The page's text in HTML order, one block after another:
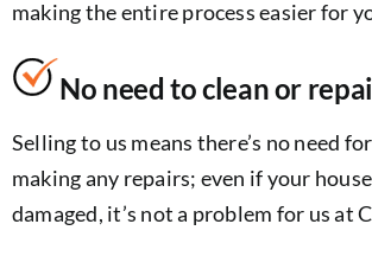
making the entire process easier for
No need to clean or
Selling to us means there’s no need
making any repairs; even if your
damaged, it’s not a problem for us at